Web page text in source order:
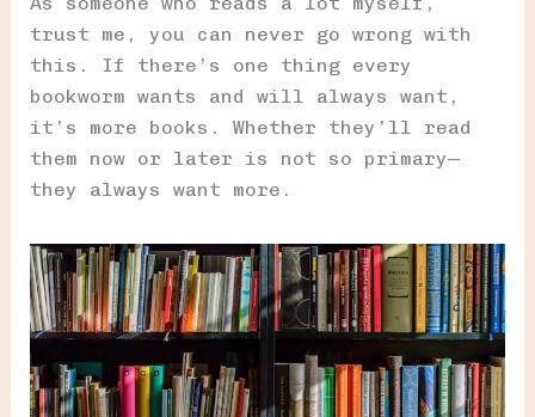
trust me, you can never go wrong with
this. If there’s one thing every
bookworm wants and will always want,
it’s more books. Whether they’ll read
them now or later is not so primary—
they always want more.